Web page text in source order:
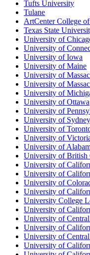
Tufts University
Tulane
ArtCenter College
Texas State
University of
University of
University of Iowa
University of Maine
University of
University of
University of
University of Ottawa
University of
University of Sydney
University of
University of
University of
University of British
University of
University of
University of
University of
University College
University of
University of
University of
University of
University of